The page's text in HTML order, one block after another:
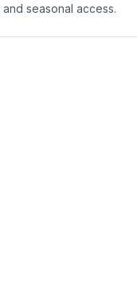
and seasonal access.